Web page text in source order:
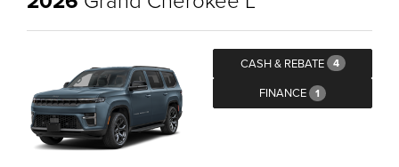
CASH & REBATE 4
FINANCE 1